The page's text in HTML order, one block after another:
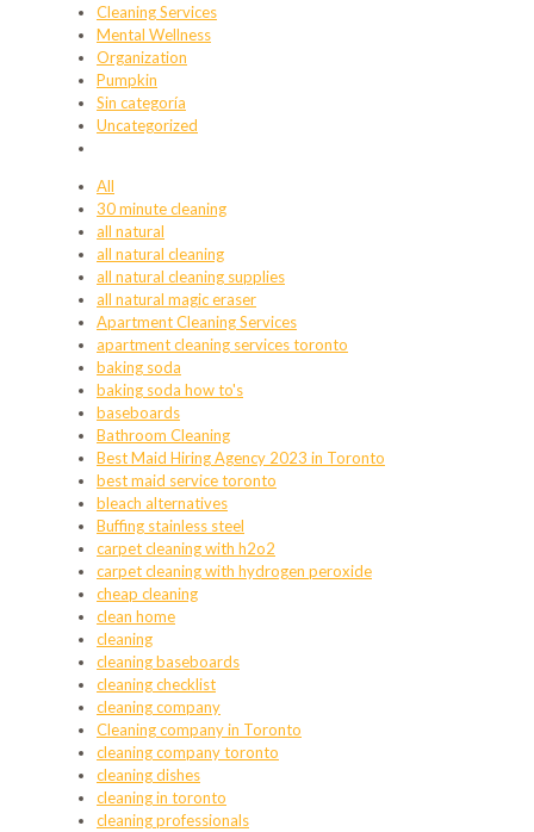
Cleaning Services
Mental Wellness
Organization
Pumpkin
Sin categoría
Uncategorized
All
30 minute cleaning
all natural
all natural cleaning
all natural cleaning supplies
all natural magic eraser
Apartment Cleaning Services
apartment cleaning services toronto
baking soda
baking soda how to's
baseboards
Bathroom Cleaning
Best Maid Hiring Agency 2023 in Toronto
best maid service toronto
bleach alternatives
Buffing stainless steel
carpet cleaning with h2o2
carpet cleaning with hydrogen peroxide
cheap cleaning
clean home
cleaning
cleaning baseboards
cleaning checklist
cleaning company
Cleaning company in Toronto
cleaning company toronto
cleaning dishes
cleaning in toronto
cleaning professionals